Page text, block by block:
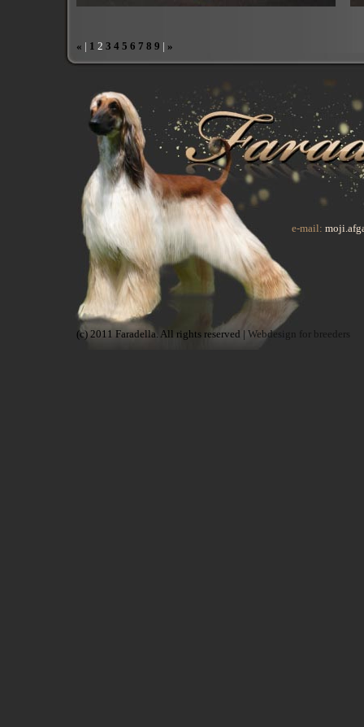
« | 1 2 3 4 5 6 7 8 9 | »
e-mail:
(c) 2011 Faradella. All rights reserved | Webdesign for breeders